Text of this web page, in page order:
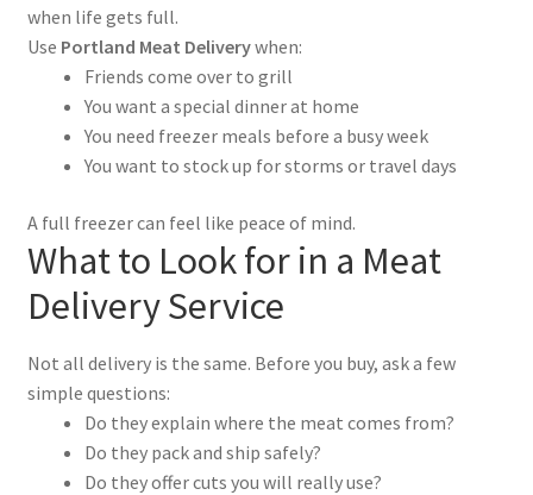
when life gets full.
Use Portland Meat Deliverywhen:
Friends come over to grill
You want a special dinner at home
You need freezer meals before a busy week
You want to stock up for storms or travel days
A full freezer can feel like peace of mind.
What to Look for in a Meat
Delivery Service
Not all delivery is the same. Before you buy, ask a few
simple questions:
Do they explain where the meat comes from?
Do they pack and ship safely?
Do they offer cuts you will really use?